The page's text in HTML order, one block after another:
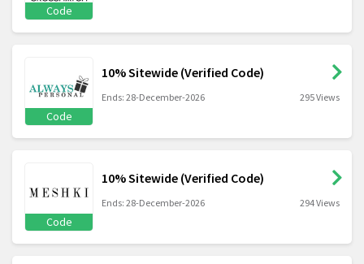
Code
Code
10% Sitewide (Verified Code)
Ends: 28-December-2026 295 Views
Code
10% Sitewide (Verified Code)
Ends: 28-December-2026 294 Views